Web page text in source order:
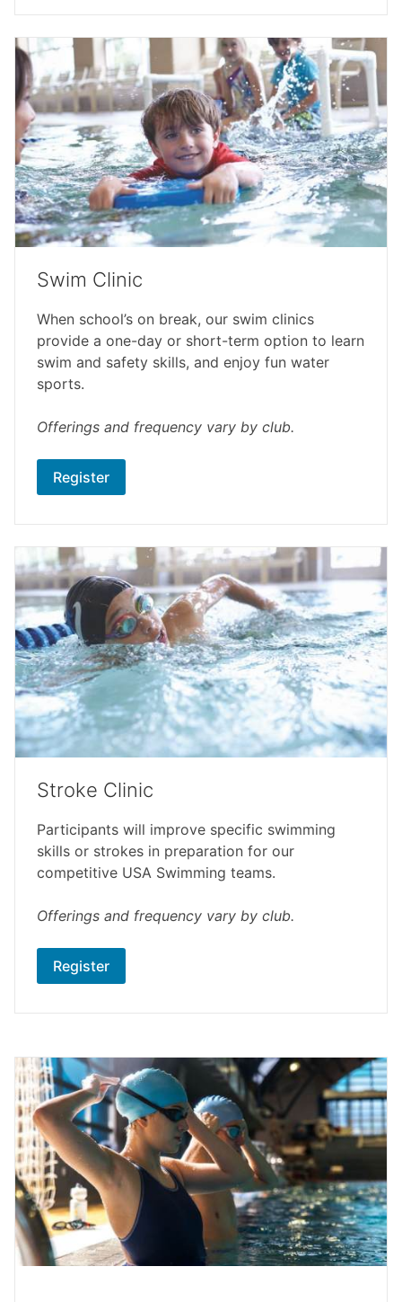
Swim Clinic
When school’s on break, our swim clinics
provide a one-day or short-term option to learn
swim and safety skills, and enjoy fun water
sports.
Offerings and frequency vary by club.
Register
Stroke Clinic
Participants will improve specific swimming
skills or strokes in preparation for our
competitive USA Swimming teams.
Offerings and frequency vary by club.
Register